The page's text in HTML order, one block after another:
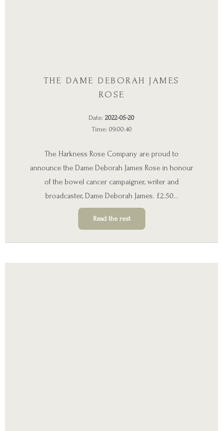
THE DAME DEBORAH JAMES
ROSE
Date: 2022-05-20
Time: 09:00:40
The Harkness Rose Company are proud to
announce the Dame Deborah James Rose in honour
of the bowel cancer campaigner, writer and
broadcaster, Dame Deborah James. £2.50…
Read the rest